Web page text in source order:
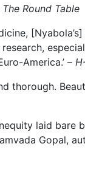
The Round Table
America.’ –
thorough.
laid bare
Gopal,